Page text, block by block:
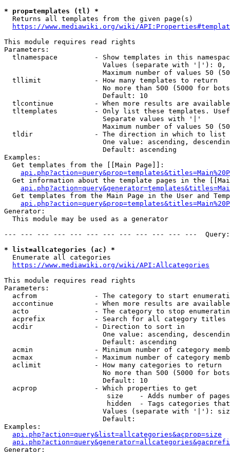
* prop=templates (tl) *
  Returns all templates from the given page(s)
https://www.mediawiki.org/wiki/
This module requires read rights
Parameters:
tlnamespace         - Show templates in this
Values (separate with '|'):
Maximum number of values 50
  tllimit             - How many templates to return
No more than 500 (5000 for
                        Default: 10
tlcontinue          - When more results are
tltemplates         - Only list these templates.
                        Separate values with '|'
Maximum number of values 50
  tldir               - The direction in which to list
One value: ascending,
                        Default: ascending
Examples:
  Get templates from the [[Main Page]]:
Get information about the template pages in the
Get templates from the Main Page in the User and
Generator:
  This module may be used as a generator
--- --- --- --- --- --- --- --- --- --- --- ---
* list=allcategories (ac) *
  Enumerate all categories
https://www.mediawiki.org/wiki/API:Allcategories
This module requires read rights
Parameters:
acfrom              - The category to start
accontinue          - When more results are
acto                - The category to stop
acprefix            - Search for all category titles
  acdir               - Direction to sort in
One value: ascending,
                        Default: ascending
acmin               - Minimum number of category
acmax               - Maximum number of category
  aclimit             - How many categories to return
No more than 500 (5000 for
                        Default: 10
  acprop              - Which properties to get
size    - Adds number of
hidden  - Tags categories
Values (separate with '|'):
                        Default:
Examples:
api.php?action=query&list=allcategories&acprop=size
Generator: